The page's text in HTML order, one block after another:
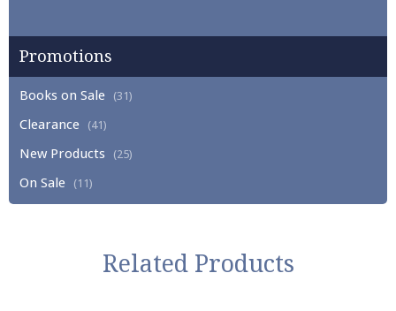
Promotions
Books on Sale (31)
Clearance (41)
New Products (25)
On Sale (11)
Related Products